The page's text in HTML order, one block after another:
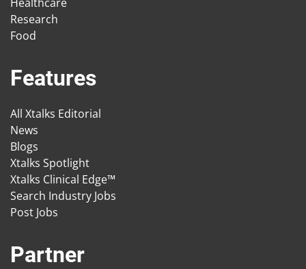
Research
Food
Features
All Xtalks Editorial
News
Blogs
Xtalks Spotlight
Xtalks Clinical Edge™
Search Industry Jobs
Post Jobs
Partner